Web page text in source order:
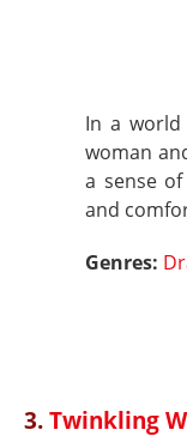
In a
woman
a sense
and
Genres:
3.Twinkling